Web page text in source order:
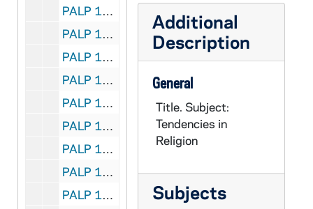
PALP 10/30: Spiritual Check-up for the Unmarried / by Lovasik, Lawrence G. SVD, 1955
PALP 10/31: Credo / by Loyola, Mary Mother, 1925
PALP 10/32: The Magna Charta of the Rights of Labor - A Synopsis of Pope Leo XIII's Encyclical-Rerum Novarem / by Lucas, George J. JOD STD, c1891
PALP 10/33: The Iron Virgin of Nuremberg / by Lucas, Herbert SJ, 1928
PALP 10/34: The Catholic Booklist 1948 - Edited for the Catholic Library Association / by Luella, Mary OP and Claver, Mary Peter OP, 1948
PALP 10/35: The Catholic Booklist 1949 - Edited for the Catholic Library Association / by Luella, Mary OP, 1949
PALP 10/36: Is the Catholic Church an Enemy to Science? / by Lummer, Reginald CP, 1922
PALP 10/37: St. Gabriel of our Lady of Sorrows / by Lummer, Reginald CP, 1920
PALP 10/38: The Heavenly Court / by Saint Lutgarde of Brabant, c1943
Additional
Description
General
Title. Subject:
Tendencies in
Religion
Subjects